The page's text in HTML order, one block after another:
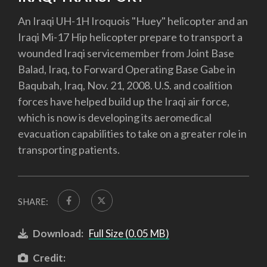
An Iraqi UH-1H Iroquois "Huey" helicopter and an
Iraqi Mi-17 Hip helicopter prepare to transport a
wounded Iraqi servicemember from Joint Base
Balad, Iraq, to Forward Operating Base Gabe in
Baqubah, Iraq, Nov. 21, 2008. U.S. and coalition
forces have helped build up the Iraqi air force,
which is now is developing its aeromedical
evacuation capabilities to take on a greater role in
transporting patients.
SHARE:
Download: Full Size (0.05 MB)
Credit: